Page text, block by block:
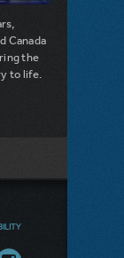
Canada
the
to life.
the People Sing?